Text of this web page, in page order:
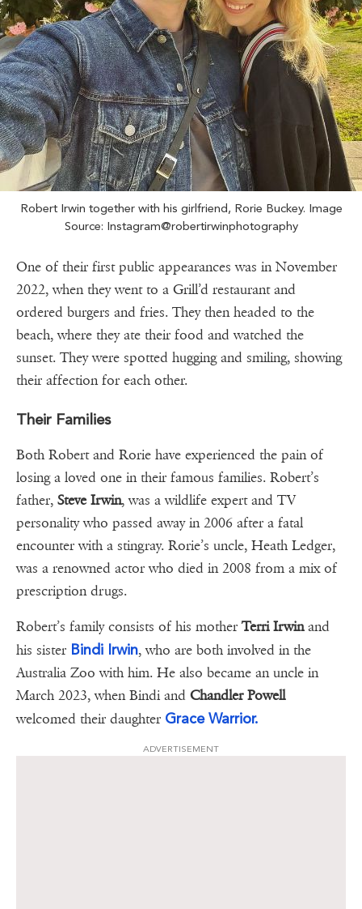
Robert Irwin together with his girlfriend, Rorie Buckey. Image
Source: Instagram@robertirwinphotography
One of their first public appearances was in November
2022, when they went to a Grill’d restaurant and
ordered burgers and fries. They then headed to the
beach, where they ate their food and watched the
sunset. They were spotted hugging and smiling, showing
their affection for each other.
Their Families
Both Robert and Rorie have experienced the pain of
losing a loved one in their famous families. Robert’s
father, Steve Irwin, was a wildlife expert and TV
personality who passed away in 2006 after a fatal
encounter with a stingray. Rorie’s uncle, Heath Ledger,
was a renowned actor who died in 2008 from a mix of
prescription drugs.
Robert’s family consists of his mother Terri Irwinand
his sister Bindi Irwin, who are both involved in the
Australia Zoo with him. He also became an uncle in
March 2023, when Bindi and Chandler Powell
welcomed their daughter Grace Warrior.
ADVERTISEMENT